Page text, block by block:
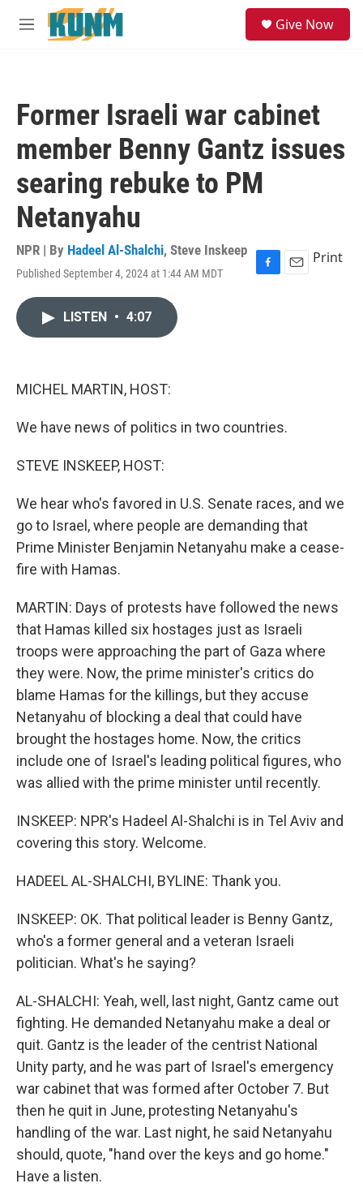
Skip to main content
M
Give Now
Former Israeli war cabinet
member Benny Gantz issues
searing rebuke to PM
Netanyahu
NPR | By Hadeel Al-Shalchi, Steve Inskeep
Published September 4, 2024 at 1:44 AM MDT
F
E
Print
LISTEN • 4:07
MICHEL MARTIN, HOST:
We have news of politics in two countries.
STEVE INSKEEP, HOST:
We hear who's favored in U.S. Senate races, and we
go to Israel, where people are demanding that
Prime Minister Benjamin Netanyahu make a cease-
fire with Hamas.
MARTIN: Days of protests have followed the news
that Hamas killed six hostages just as Israeli
troops were approaching the part of Gaza where
they were. Now, the prime minister's critics do
blame Hamas for the killings, but they accuse
Netanyahu of blocking a deal that could have
brought the hostages home. Now, the critics
include one of Israel's leading political figures, who
was allied with the prime minister until recently.
INSKEEP: NPR's Hadeel Al-Shalchi is in Tel Aviv and
covering this story. Welcome.
HADEEL AL-SHALCHI, BYLINE: Thank you.
INSKEEP: OK. That political leader is Benny Gantz,
who's a former general and a veteran Israeli
politician. What's he saying?
AL-SHALCHI: Yeah, well, last night, Gantz came out
fighting. He demanded Netanyahu make a deal or
quit. Gantz is the leader of the centrist National
Unity party, and he was part of Israel's emergency
war cabinet that was formed after October 7. But
then he quit in June, protesting Netanyahu's
handling of the war. Last night, he said Netanyahu
should, quote, "hand over the keys and go home."
Have a listen.